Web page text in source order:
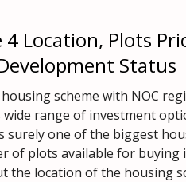
Location, Plots
Status
scheme with NOC
wide range of investment
surely one of the biggest
of plots available for
the location of the housing